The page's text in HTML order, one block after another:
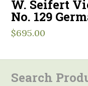
W. Seifert
No. 129
$695.00
Search